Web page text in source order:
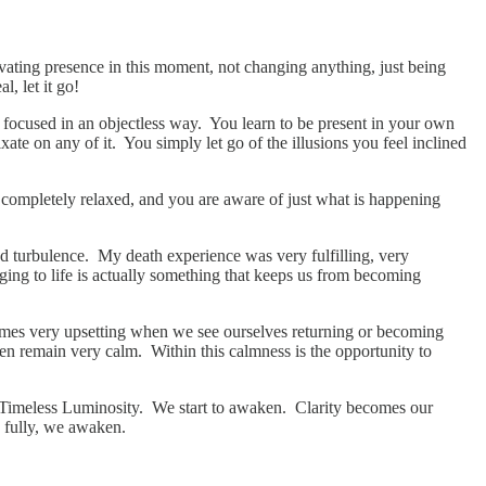
presence in this moment, not changing anything, just being
let it go!
in an objectless way. You learn to be present in your own
on any of it. You simply let go of the illusions you feel inclined
relaxed, and you are aware of just what is happening
turbulence. My death experience was very fulfilling, very
to life is actually something that keeps us from becoming
very upsetting when we see ourselves returning or becoming
remain very calm. Within this calmness is the opportunity to
Luminosity. We start to awaken. Clarity becomes our
fully, we awaken.